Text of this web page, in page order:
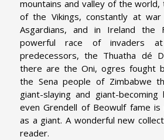
mountains and valley of the
of the Vikings, constantly at
Asgardians, and in Ireland the
powerful race of invaders
predecessors, the Thuatha dé
there are the Oni, ogres fought
the Sena people of Zimbabwe
giant-slaying and giant-becoming
even Grendell of Beowulf fame
as a giant. A wonderful new
reader.